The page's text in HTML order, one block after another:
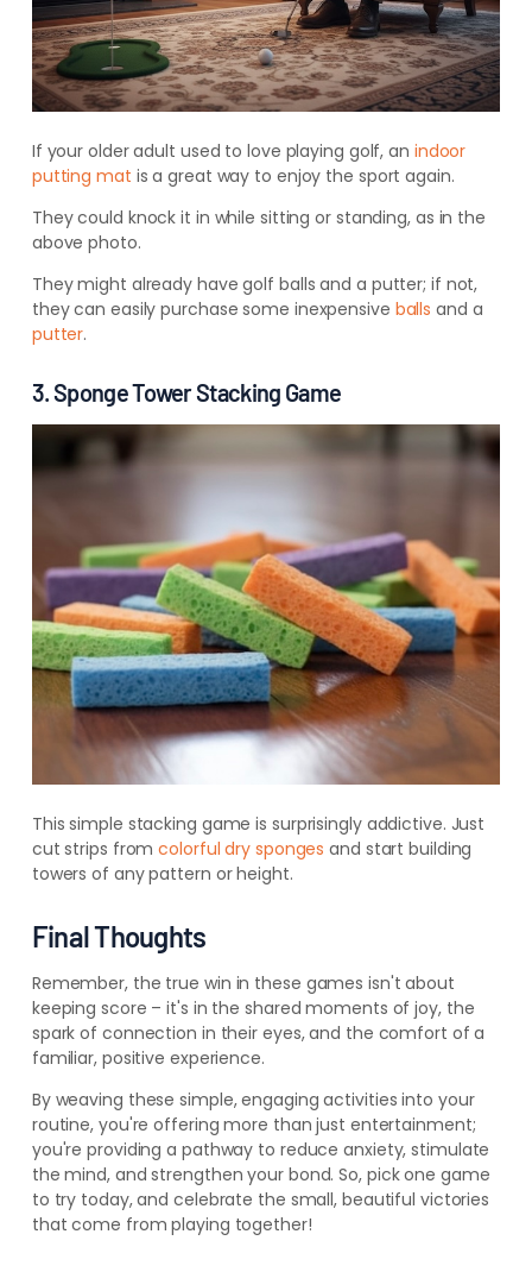
If your older adult used to love playing golf, an indoor
putting mat is a great way to enjoy the sport again.
They could knock it in while sitting or standing, as in the
above photo.
They might already have golf balls and a putter; if not,
they can easily purchase some inexpensive balls and a
putter.
3. Sponge Tower Stacking Game
This simple stacking game is surprisingly addictive. Just
cut strips fromcolorful dry sponges and start building
towers of any pattern or height.
Final Thoughts
Remember, the true win in these games isn't about
keeping score – it's in the shared moments of joy, the
spark of connection in their eyes, and the comfort of a
familiar, positive experience.
By weaving these simple, engaging activities into your
routine, you're offering more than just entertainment;
you're providing a pathway to reduce anxiety, stimulate
the mind, and strengthen your bond. So, pick one game
to try today, and celebrate the small, beautiful victories
that come from playing together!